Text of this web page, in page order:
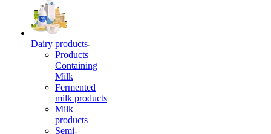
Dairy products
Products
Containing
Milk
Fermented
milk products
Milk
products
Semi-